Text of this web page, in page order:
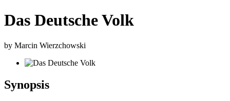
Das Deutsche Volk
by Marcin Wierzchowski
Synopsis